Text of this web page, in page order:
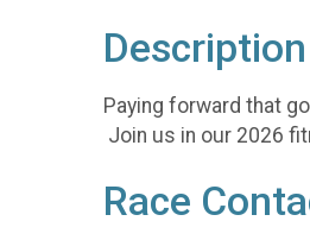
Description
Paying forward that
Join us in our 2026
Race